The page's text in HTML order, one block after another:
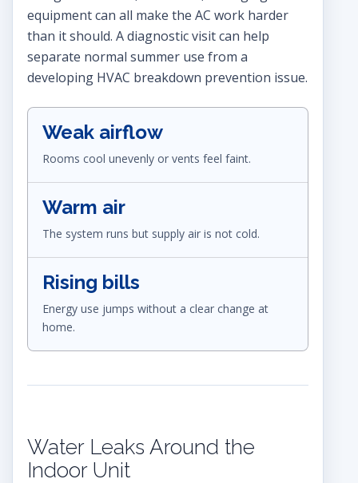
equipment can all make the AC work harder
than it should. A diagnostic visit can help
separate normal summer use from a
developing HVAC breakdown prevention issue.
Weak airflow
Rooms cool unevenly or vents feel faint.
Warm air
The system runs but supply air is not cold.
Rising bills
Energy use jumps without a clear change at
home.
Water Leaks Around the
Indoor Unit